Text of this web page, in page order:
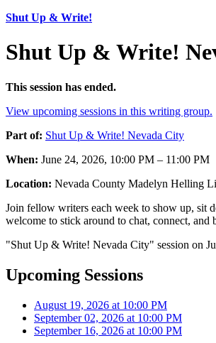
Shut Up & Write!
Shut Up & Write!
This session has ended.
View upcoming sessions in this writing group.
Part of: Shut Up & Write! Nevada City
When: June 24, 2026, 10:00 PM – 11:00 PM
Location: Nevada County Madelyn Helling
Join fellow writers each week to show up, sit
welcome to stick around to chat, connect,
"Shut Up & Write! Nevada City" session on
Upcoming Sessions
August 19, 2026 at 10:00 PM
September 02, 2026 at 10:00 PM
September 16, 2026 at 10:00 PM